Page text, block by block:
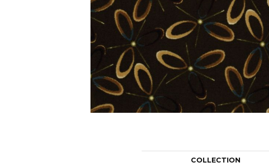
COLLECTION